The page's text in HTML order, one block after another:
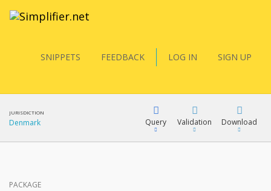
SNIPPETS FEEDBACK LOG IN SIGN UP
JURISDICTION
Denmark Query Validation Download
PACKAGE